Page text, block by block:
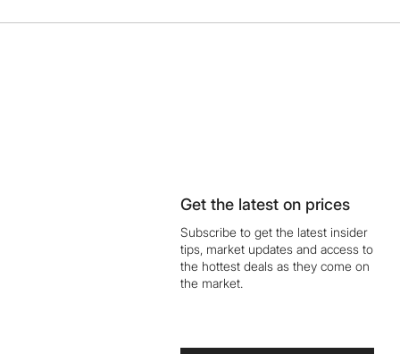
Get the latest on prices
Subscribe to get the latest insider
tips, market updates and access to
the hottest deals as they come on
the market.